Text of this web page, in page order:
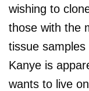
wishing to
those with the
tissue
Kanye is
wants to live